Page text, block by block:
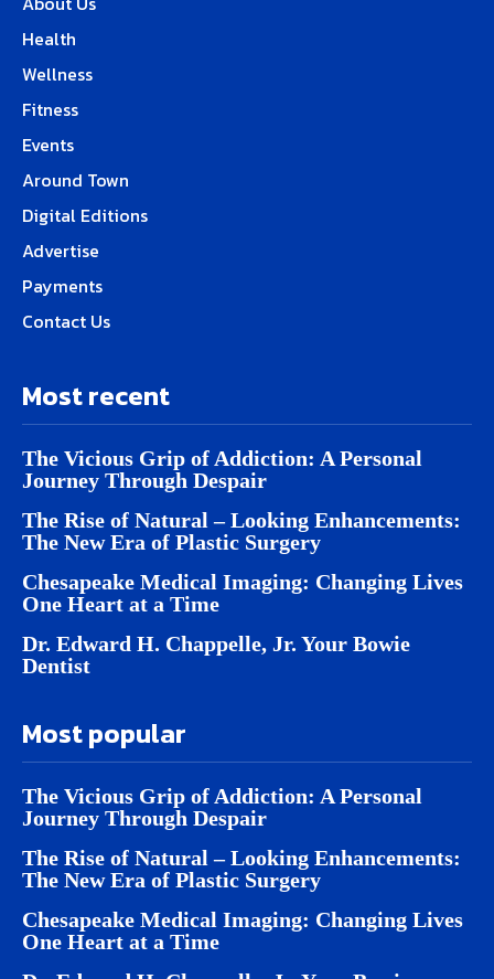
Health
Wellness
Fitness
Events
Around Town
Digital Editions
Advertise
Payments
Contact Us
Most recent
The Vicious Grip of Addiction: A Personal
Journey Through Despair
The Rise of Natural – Looking Enhancements:
The New Era of Plastic Surgery
Chesapeake Medical Imaging: Changing Lives
One Heart at a Time
Dr. Edward H. Chappelle, Jr. Your Bowie
Dentist
Most popular
The Vicious Grip of Addiction: A Personal
Journey Through Despair
The Rise of Natural – Looking Enhancements:
The New Era of Plastic Surgery
Chesapeake Medical Imaging: Changing Lives
One Heart at a Time